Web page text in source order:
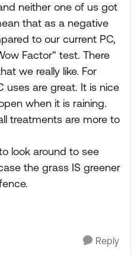
neither one of us got
that as a negative
to our current PC,
Factor" test. There
we really like. For
uses are great. It is nice
when it is raining.
treatments are more to
look around to see
the grass IS greener
Reply